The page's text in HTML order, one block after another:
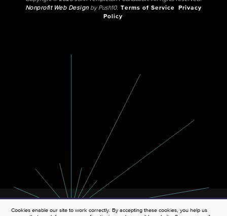
Nonprofit Web Designby Push10. Terms of Service
Privacy
Policy
Cookies enable our site to work correctly. By accepting these cookies, you help us